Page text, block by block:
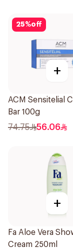
25%off
+
ACM Sensitelial
Bar 100g
74.75 56.06
+
Fa Aloe Vera
Cream 250ml